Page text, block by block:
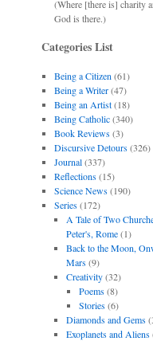
(Where [there is] charity
God is there.)
Categories List
Being a Citizen (61)
Being a Writer(47)
Being an Artist(18)
Being Catholic(340)
Book Reviews(3)
Discursive Detours(326)
Journal(337)
Reflections(15)
Science News(190)
Series(172)
A Tale of Two
Peter's, Rome(1)
Back to the Moon,
Mars(9)
Creativity(32)
Poems(8)
Stories(6)
Diamonds and Gems
Exoplanets and Aliens